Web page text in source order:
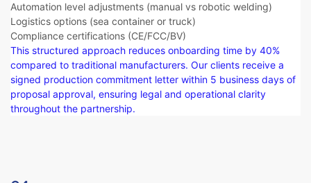
Automation level adjustments (manual vs robotic welding)
Logistics options (sea container or truck)
Compliance certifications (CE/FCC/BV)
This structured approach reduces onboarding time by 40%
compared to traditional manufacturers. Our clients receive a
signed production commitment letter within 5 business days of
proposal approval, ensuring legal and operational clarity
throughout the partnership.